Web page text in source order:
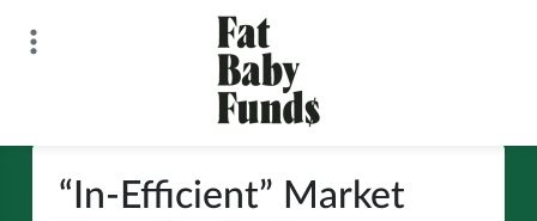
Fat Baby Funds
“In-Efficient” Market